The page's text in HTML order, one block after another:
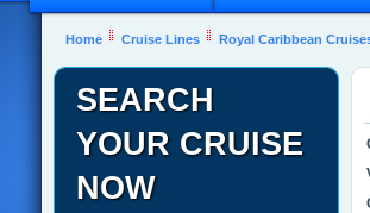
Home Cruise Lines Royal Caribbean
SEARCH
YOUR CRUISE
NOW